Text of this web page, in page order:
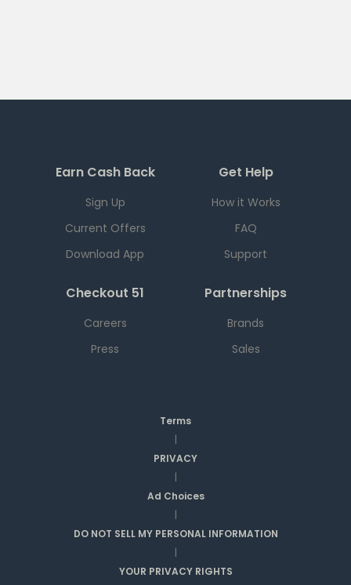
Earn Cash Back
Sign Up
Current Offers
Download App
Get Help
How it Works
FAQ
Support
Checkout 51
Careers
Press
Partnerships
Brands
Sales
Terms
|
PRIVACY
|
Ad Choices
|
DO NOT SELL MY PERSONAL INFORMATION
|
YOUR PRIVACY RIGHTS